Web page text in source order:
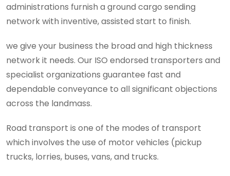
administrations furnish a ground cargo sending
network with inventive, assisted start to finish.
we give your business the broad and high thickness
network it needs. Our ISO endorsed transporters and
specialist organizations guarantee fast and
dependable conveyance to all significant objections
across the landmass.
Road transport is one of the modes of transport
which involves the use of motor vehicles (pickup
trucks, lorries, buses, vans, and trucks.